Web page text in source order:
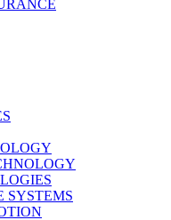
SYSTEMS